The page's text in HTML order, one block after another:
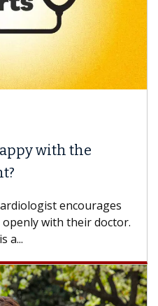
with the
encourages
with their doctor.
a...